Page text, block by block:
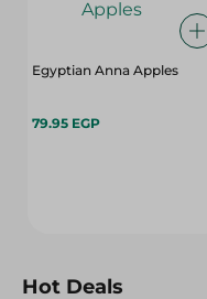
Egyptian Anna Apples
79.95 EGP
Hot Deals